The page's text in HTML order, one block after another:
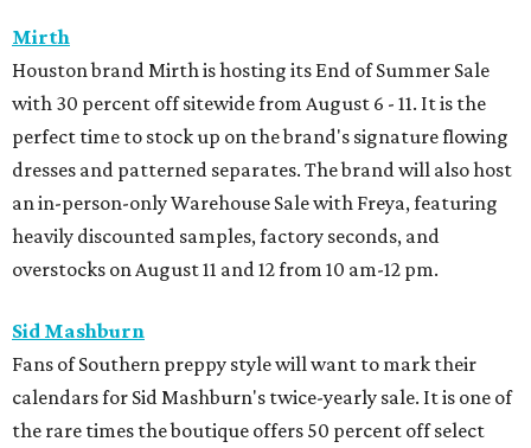
Mirth
Houston brand Mirth is hosting its End of Summer Sale
with 30 percent off sitewide from August 6 - 11. It is the
perfect time to stock up on the brand's signature flowing
dresses and patterned separates. The brand will also host
an in-person-only Warehouse Sale with Freya, featuring
heavily discounted samples, factory seconds, and
overstocks on August 11 and 12 from 10 am-12 pm.
Sid Mashburn
Fans of Southern preppy style will want to mark their
calendars for Sid Mashburn's twice-yearly sale. It is one of
the rare times the boutique offers 50 percent off select